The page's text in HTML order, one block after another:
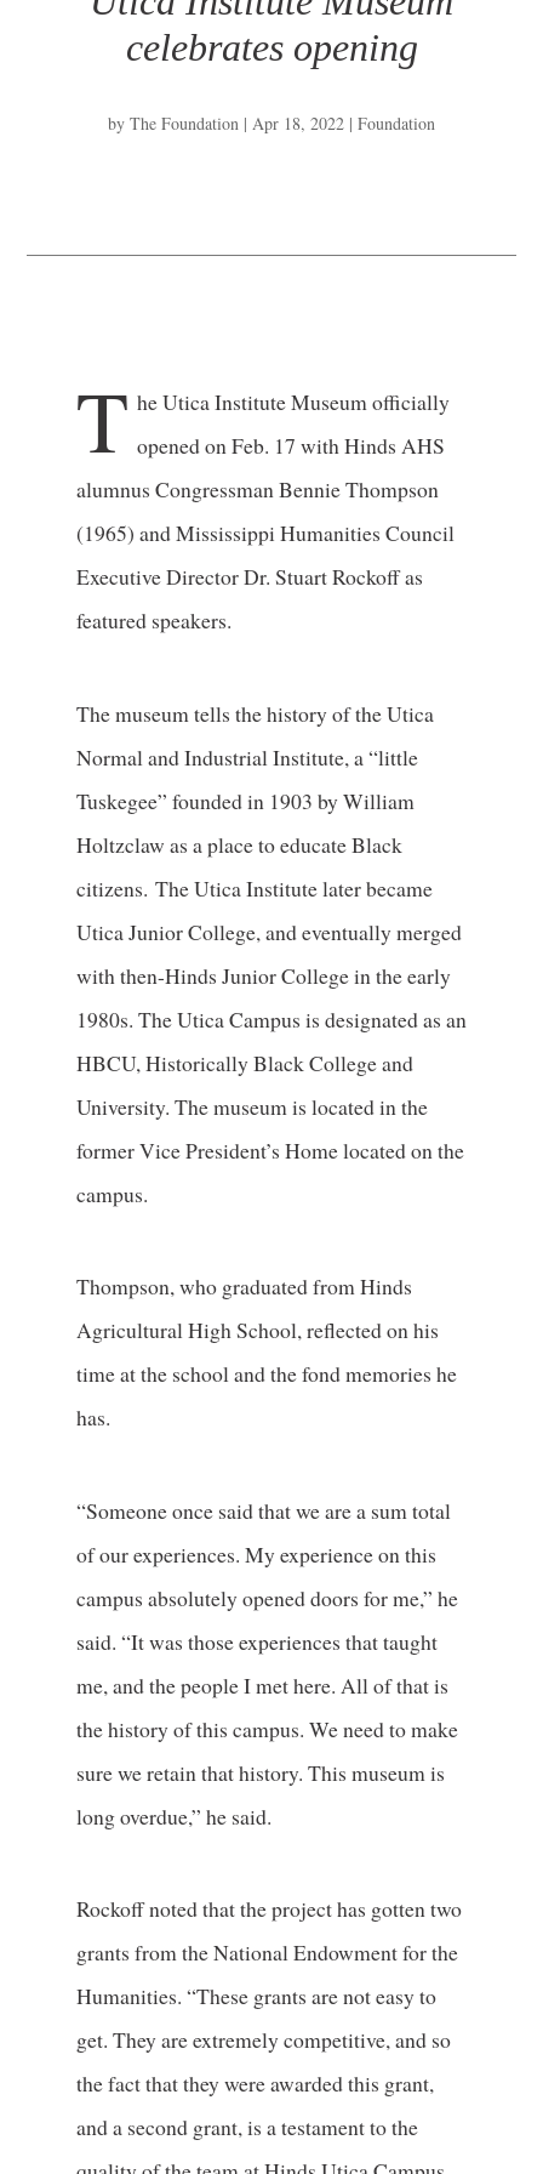
celebrates opening
by The Foundation | Apr 18, 2022 | Foundation
T he Utica Institute Museum officially
opened on Feb. 17 with Hinds AHS
alumnus Congressman Bennie Thompson
(1965) and Mississippi Humanities Council
Executive Director Dr. Stuart Rockoff as
featured speakers.
The museum tells the history of the Utica
Normal and Industrial Institute, a “little
Tuskegee” founded in 1903 by William
Holtzclaw as a place to educate Black
citizens. The Utica Institute later became
Utica Junior College, and eventually merged
with then-Hinds Junior College in the early
1980s. The Utica Campus is designated as an
HBCU, Historically Black College and
University. The museum is located in the
former Vice President’s Home located on the
campus.
Thompson, who graduated from Hinds
Agricultural High School, reflected on his
time at the school and the fond memories he
has.
“Someone once said that we are a sum total
of our experiences. My experience on this
campus absolutely opened doors for me,” he
said. “It was those experiences that taught
me, and the people I met here. All of that is
the history of this campus. We need to make
sure we retain that history. This museum is
long overdue,” he said.
Rockoff noted that the project has gotten two
grants from the National Endowment for the
Humanities. “These grants are not easy to
get. They are extremely competitive, and so
the fact that they were awarded this grant,
and a second grant, is a testament to the